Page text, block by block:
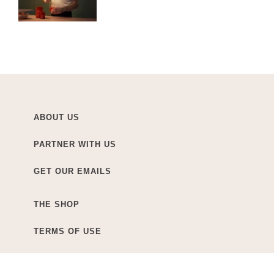
ABOUT US
PARTNER WITH US
GET OUR EMAILS
THE SHOP
TERMS OF USE